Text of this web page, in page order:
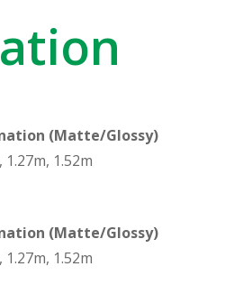
(Matte/Glossy)
1.27m, 1.52m
(Matte/Glossy)
1.27m, 1.52m